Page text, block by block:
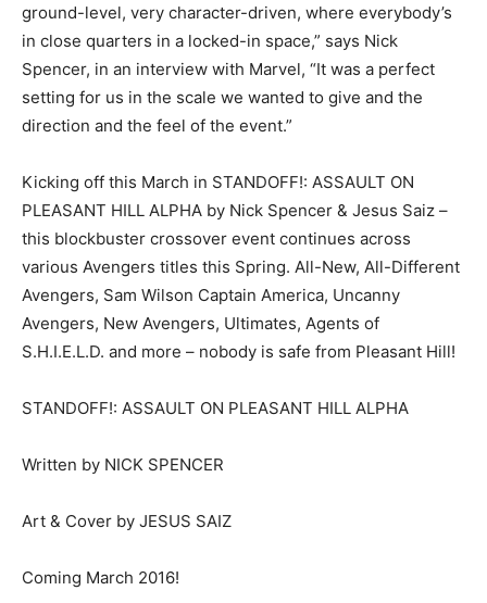
ground-level, very character-driven, where everybody’s
in close quarters in a locked-in space,” says Nick
Spencer, in an interview with Marvel, “It was a perfect
setting for us in the scale we wanted to give and the
direction and the feel of the event.”
Kicking off this March in STANDOFF!: ASSAULT ON
PLEASANT HILL ALPHA by Nick Spencer & Jesus Saiz –
this blockbuster crossover event continues across
various Avengers titles this Spring. All-New, All-Different
Avengers, Sam Wilson Captain America, Uncanny
Avengers, New Avengers, Ultimates, Agents of
S.H.I.E.L.D. and more – nobody is safe from Pleasant Hill!
STANDOFF!: ASSAULT ON PLEASANT HILL ALPHA
Written by NICK SPENCER
Art & Cover by JESUS SAIZ
Coming March 2016!